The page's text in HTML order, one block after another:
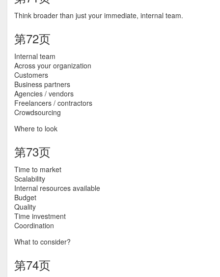
Think broader than just your immediate, internal team.
第72页
Internal team
Across your organization
Customers
Business partners
Agencies / vendors
Freelancers / contractors
Crowdsourcing
Where to look
第73页
Time to market
Scalability
Internal resources available
Budget
Quality
Time investment
Coordination
What to consider?
第74页